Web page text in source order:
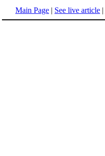
Main Page | See live article |